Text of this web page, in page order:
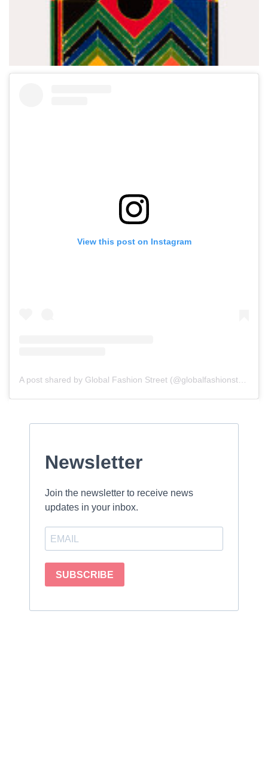
View this post on Instagram